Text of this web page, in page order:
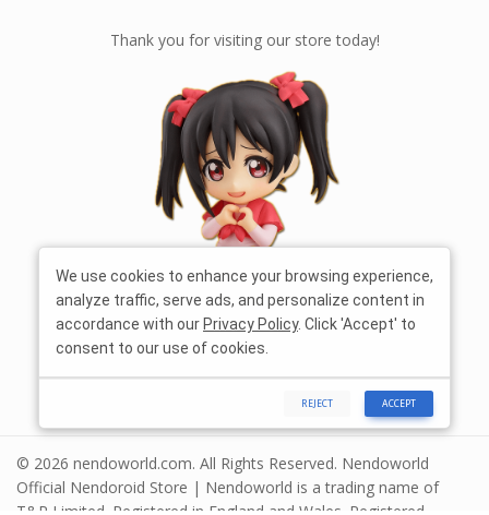
Thank you for visiting our store today!
© 2026 nendoworld.com. All Rights Reserved. Nendoworld
Official Nendoroid Store | Nendoworld is a trading name of
We use cookies to enhance your browsing experience,
analyze traffic, serve ads, and personalize content in
accordance with our Privacy Policy. Click 'Accept' to
consent to our use of cookies.
REJECT ACCEPT